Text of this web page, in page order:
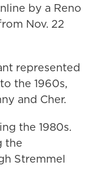
by a Reno
Nov. 22
represented
the 1960s,
and Cher.
the 1980s.
the
Stremmel